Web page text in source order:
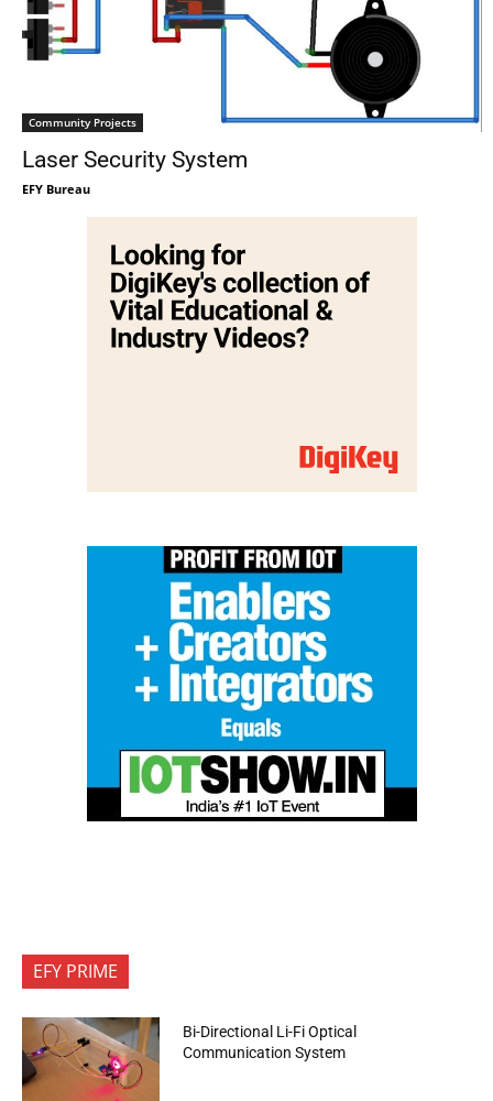
Community Projects
Laser Security System
EFY Bureau
EFY PRIME
Bi-Directional Li-Fi Optical
Communication System